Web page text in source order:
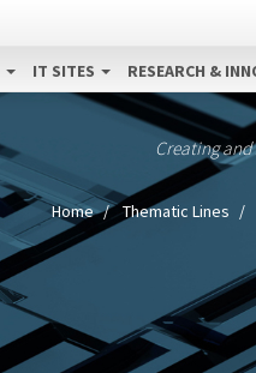
IT SITES RESEARCH &
Creating
Home Thematic Lines